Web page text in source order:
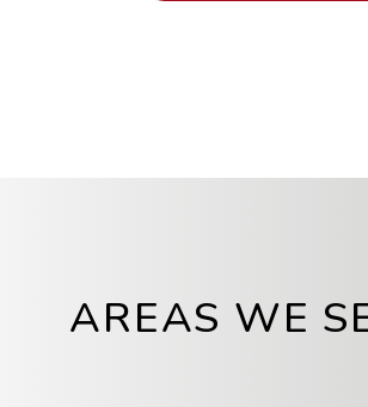
AREAS WE